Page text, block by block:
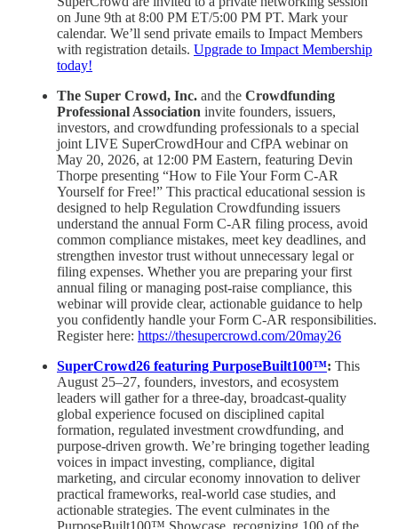
on June 9th at 8:00 PM ET/5:00 PM PT. Mark your
calendar. We’ll send private emails to Impact Members
with registration details. Upgrade to Impact Membership
today!
The Super Crowd, Inc. and the Crowdfunding
Professional Association invite founders, issuers,
investors, and crowdfunding professionals to a special
joint LIVE SuperCrowdHour and CfPA webinar on
May 20, 2026, at 12:00 PM Eastern, featuring Devin
Thorpe presenting “How to File Your Form C-AR
Yourself for Free!” This practical educational session is
designed to help Regulation Crowdfunding issuers
understand the annual Form C-AR filing process, avoid
common compliance mistakes, meet key deadlines, and
strengthen investor trust without unnecessary legal or
filing expenses. Whether you are preparing your first
annual filing or managing post-raise compliance, this
webinar will provide clear, actionable guidance to help
you confidently handle your Form C-AR responsibilities.
Register here: https://thesupercrowd.com/20may26
SuperCrowd26 featuring PurposeBuilt100™: This
August 25–27, founders, investors, and ecosystem
leaders will gather for a three-day, broadcast-quality
global experience focused on disciplined capital
formation, regulated investment crowdfunding, and
purpose-driven growth. We’re bringing together leading
voices in impact investing, compliance, digital
marketing, and circular economy innovation to deliver
practical frameworks, real-world case studies, and
actionable strategies. The event culminates in the
PurposeBuilt100™ Showcase, recognizing 100 of the